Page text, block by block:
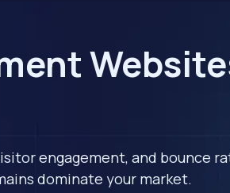
engagement, and bounce
dominate your market.